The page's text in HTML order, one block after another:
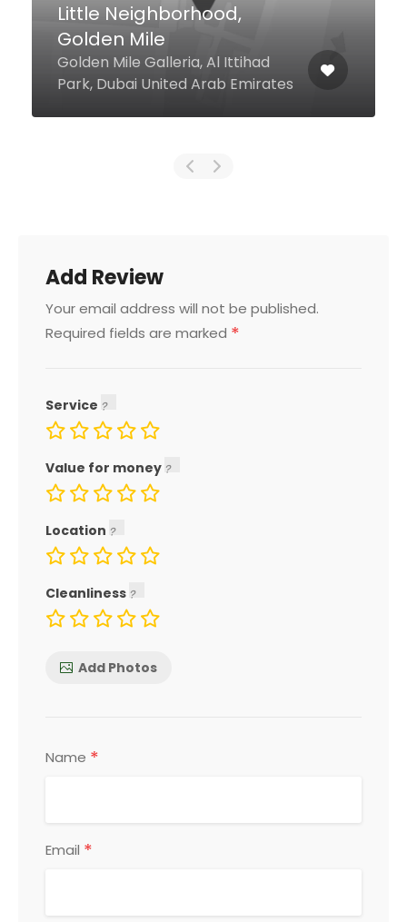
Little Neighborhood,
Golden Mile
Golden Mile Galleria, Al Ittihad
Park, Dubai United Arab Emirates
Add Review
Your email address will not be published.
Required fields are marked *
Service
Value for money
Location
Cleanliness
Add Photos
Name *
Email *